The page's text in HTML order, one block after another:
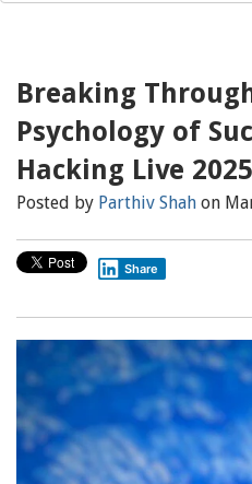
Breaking
Psychology of
Hacking Live 2025
Posted by Parthiv Shah on
Share